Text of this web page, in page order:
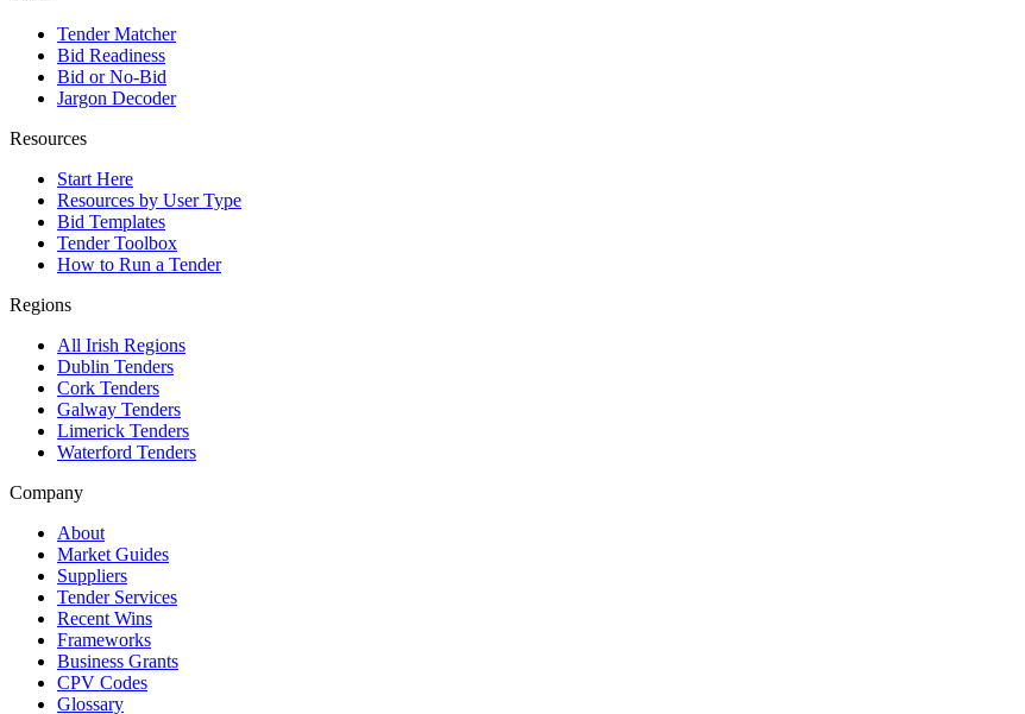
Tender Matcher
Bid Readiness
Bid or No-Bid
Jargon Decoder
Resources
Start Here
Resources by User Type
Bid Templates
Tender Toolbox
How to Run a Tender
Regions
All Irish Regions
Dublin Tenders
Cork Tenders
Galway Tenders
Limerick Tenders
Waterford Tenders
Company
About
Market Guides
Suppliers
Tender Services
Recent Wins
Frameworks
Business Grants
CPV Codes
Glossary